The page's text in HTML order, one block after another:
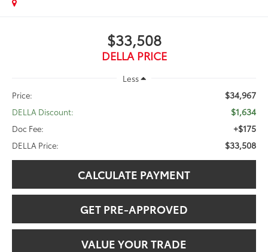
$33,508
DELLA PRICE
Less
Price:
$34,967
DELLA Discount: $1,634
Doc Fee: +$175
DELLA Price: $33,508
CALCULATE PAYMENT
GET PRE-APPROVED
VALUE YOUR TRADE